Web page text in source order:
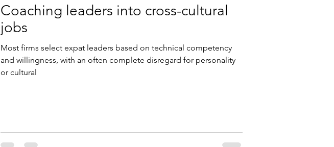
Coaching leaders into cross-cultural
jobs
Most firms select expat leaders based on technical competency
and willingness, with an often complete disregard for personality
or cultural